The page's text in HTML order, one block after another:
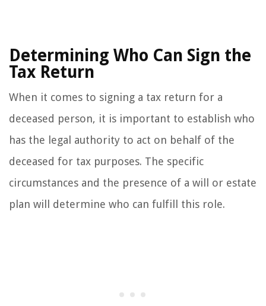
Determining Who Can Sign the
Tax Return
When it comes to signing a tax return for a
deceased person, it is important to establish who
has the legal authority to act on behalf of the
deceased for tax purposes. The specific
circumstances and the presence of a will or estate
plan will determine who can fulfill this role.